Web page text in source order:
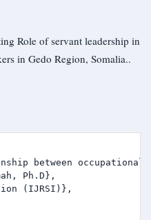
Role of servant leadership in
in Gedo Region, Somalia..
between
Ph.D},
(IJRSI)},